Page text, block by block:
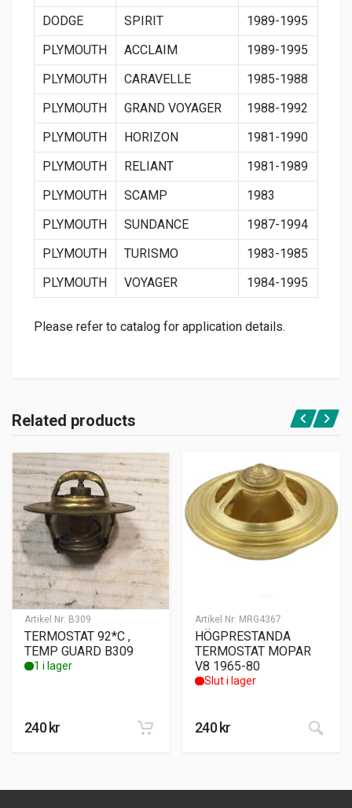
DODGE
SPIRIT
1989-1995
PLYMOUTH
ACCLAIM
1989-1995
PLYMOUTH
CARAVELLE
1985-1988
PLYMOUTH
GRAND VOYAGER
1988-1992
PLYMOUTH
HORIZON
1981-1990
PLYMOUTH
RELIANT
1981-1989
PLYMOUTH
SCAMP
1983
PLYMOUTH
SUNDANCE
1987-1994
PLYMOUTH
TURISMO
1983-1985
PLYMOUTH
VOYAGER 1984-1995
Please refer to catalog for application details.
Related products
Artikel Nr: B309
TERMOSTAT 92*C ,
TEMP GUARD B309
1 i lager
240 kr
Artikel Nr: MRG4367
HÖGPRESTANDA
TERMOSTAT MOPAR
V8 1965-80
Slut i lager
240 kr